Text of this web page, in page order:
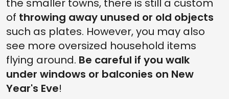
the smaller towns, there is still a custom
of throwing away unused or old objects
such as plates. However, you may also
see more oversized household items
flying around. Be careful if you walk
under windows or balconies on New
Year's Eve!